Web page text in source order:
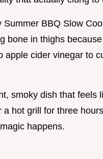
Summer BBQ Slow
bone in thighs
apple cider vinegar to
smoky dish that feels
a hot grill for three
happens.